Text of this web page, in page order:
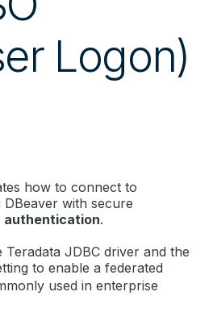
Logon)
how to connect to
DBeaver with secure
authentication.
Teradata JDBC driver and the
to enable a federated
used in enterprise